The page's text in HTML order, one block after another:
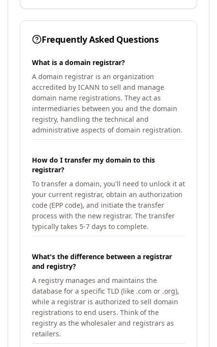
Frequently Asked Questions
What is a domain registrar?
A domain registrar is an organization
accredited by ICANN to sell and manage
domain name registrations. They act as
intermediaries between you and the domain
registry, handling the technical and
administrative aspects of domain registration.
How do I transfer my domain to this
registrar?
To transfer a domain, you'll need to unlock it at
your current registrar, obtain an authorization
code (EPP code), and initiate the transfer
process with the new registrar. The transfer
typically takes 5-7 days to complete.
What's the difference between a registrar
and registry?
A registry manages and maintains the
database for a specific TLD (like .com or .org),
while a registrar is authorized to sell domain
registrations to end users. Think of the
registry as the wholesaler and registrars as
retailers.